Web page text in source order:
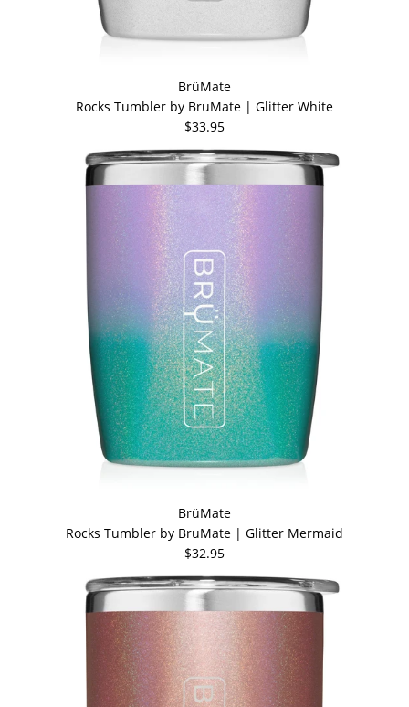
BrüMate
Rocks Tumbler by BruMate | Glitter White
$33.95
BrüMate
Rocks Tumbler by BruMate | Glitter Mermaid
$32.95